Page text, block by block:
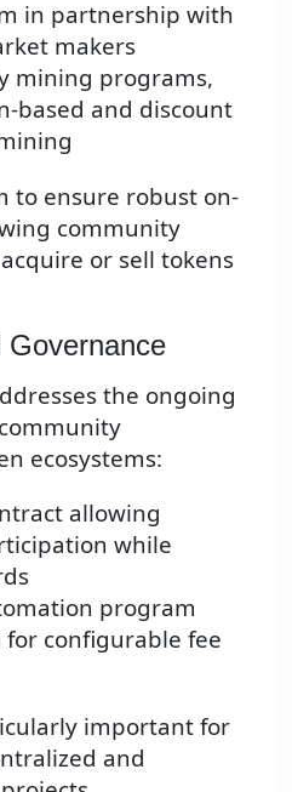
in partnership with
makers
mining programs,
based and discount
to ensure robust on-
community
or sell tokens
Governance
the ongoing
ecosystems:
allowing
while
program
configurable fee
important for
and